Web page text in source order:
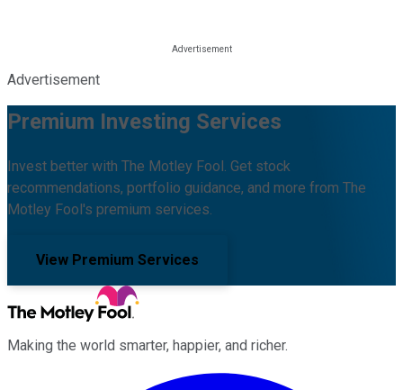
Advertisement
Premium Investing Services
Invest better with The Motley Fool. Get stock
recommendations, portfolio guidance, and more from The
Motley Fool's premium services.
View Premium Services
Making the world smarter, happier, and richer.